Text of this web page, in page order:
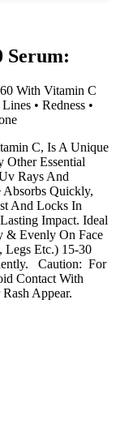
Serum:
With Vitamin C
• Redness •
C, Is A Unique
Essential
Rays And
Absorbs Quickly,
And Locks In
Impact. Ideal
& Evenly On Face
Legs Etc.) 15-30
Caution: For
Contact With
Appear.